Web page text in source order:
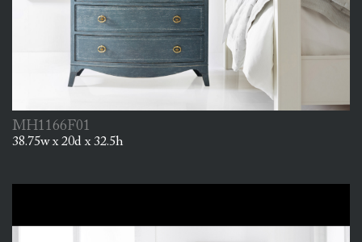
MH1166F01
38.75w x 20d x 32.5h